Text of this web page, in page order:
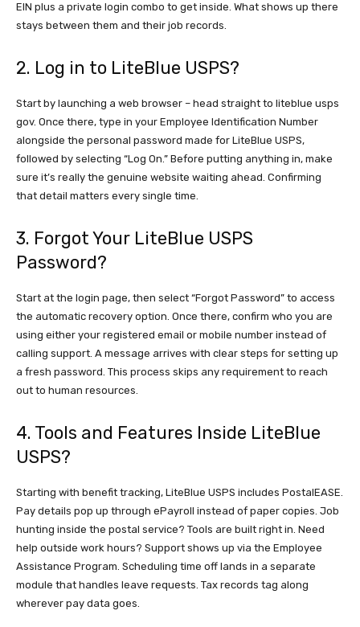
EIN plus a private login combo to get inside. What shows up there
stays between them and their job records.
2. Log in to LiteBlue USPS?
Start by launching a web browser – head straight to liteblue usps
gov. Once there, type in your Employee Identification Number
alongside the personal password made for LiteBlue USPS,
followed by selecting “Log On.” Before putting anything in, make
sure it’s really the genuine website waiting ahead. Confirming
that detail matters every single time.
3. Forgot Your LiteBlue USPS
Password?
Start at the login page, then select “Forgot Password” to access
the automatic recovery option. Once there, confirm who you are
using either your registered email or mobile number instead of
calling support. A message arrives with clear steps for setting up
a fresh password. This process skips any requirement to reach
out to human resources.
4. Tools and Features Inside LiteBlue
USPS?
Starting with benefit tracking, LiteBlue USPS includes PostalEASE.
Pay details pop up through ePayroll instead of paper copies. Job
hunting inside the postal service? Tools are built right in. Need
help outside work hours? Support shows up via the Employee
Assistance Program. Scheduling time off lands in a separate
module that handles leave requests. Tax records tag along
wherever pay data goes.